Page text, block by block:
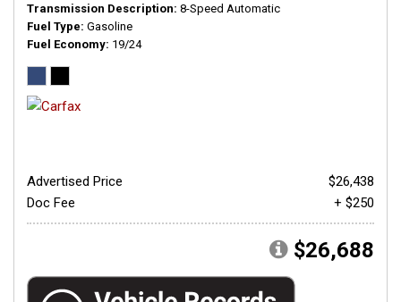
Transmission Description 8-Speed Automatic
Fuel Type Gasoline
Fuel Economy 19/24
Advertised Price
$26,438
Doc Fee
+ $250
$26,688